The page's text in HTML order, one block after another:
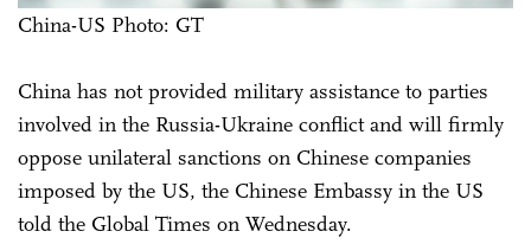
China-US Photo: GT
China has not provided military assistance to parties
involved in the Russia-Ukraine conflict and will firmly
oppose unilateral sanctions on Chinese companies
imposed by the US, the Chinese Embassy in the US
told the Global Times on Wednesday.